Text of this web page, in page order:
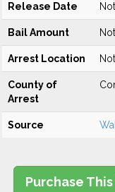
Release Date
Bail Amount
Arrest Location
County of
Arrest
Source
Purchase